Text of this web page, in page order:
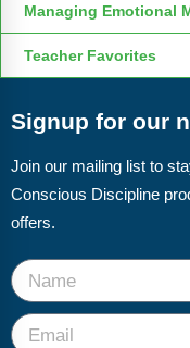
Free-For-All
Blog
Webinars
Video Gallery
Podcasts
Managing Emotional
Teacher Favorites
Signup for our
Join our mailing list to
Conscious Discipline
offers.